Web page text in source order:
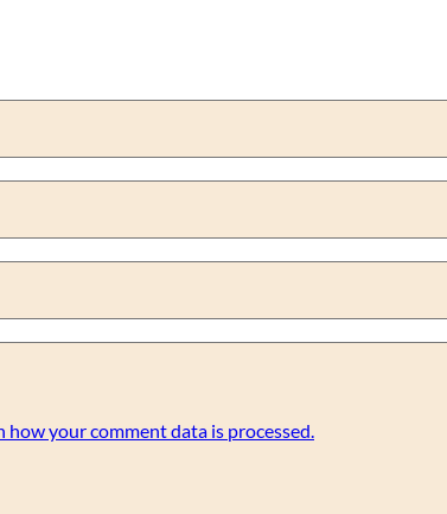
how your comment data is processed.